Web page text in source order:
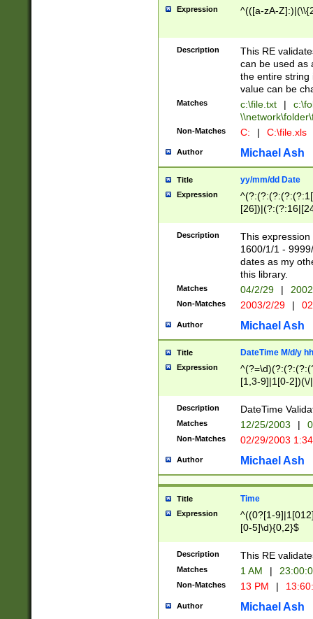
Expression ^(([a-zA-
Description
This RE
can be used as
the entire string
value can be
Matches c:\file.txt |
Non-Matches C: | C:\file.xls
Author Michael Ash
Title yy/mm/dd Date
Expression
(?:0?[1-
Description
This
1600/1/1 -
dates as my
this library.
Matches 04/2/29 |
Non-Matches 2003/2/29 |
Author Michael Ash
Title DateTime M/d/y
Expression
[1,3-9]|1[0-
(?:0?2(\/|-
(?:0?[1-
9]|[2-
{0,2}(\
Description DateTime
Matches 12/25/2003 |
Non-Matches 02/29/2003
Author Michael Ash
Title Time
Expression
^((0?[1-
[0-5]\d){0,2}$
Description This RE
Matches 1 AM |
Non-Matches 13 PM |
Author Michael Ash